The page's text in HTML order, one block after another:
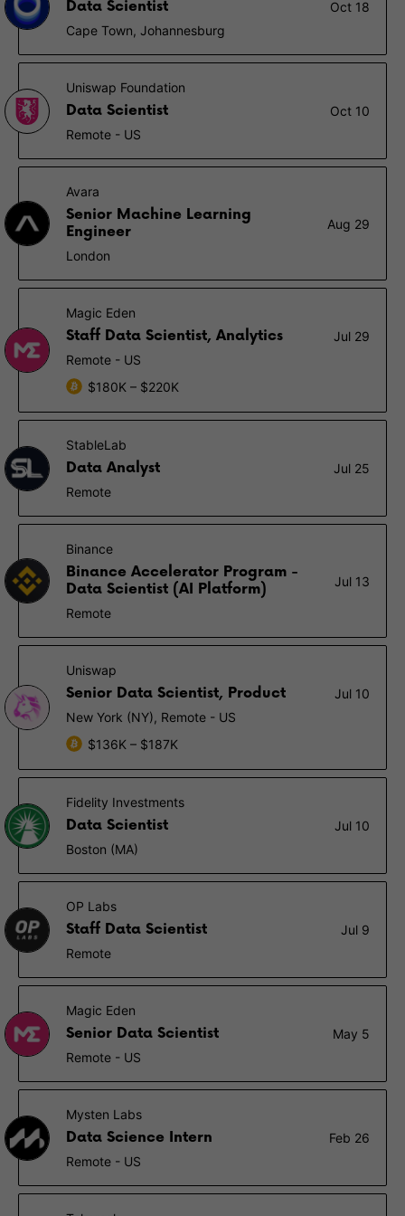
Data Scientist
Oct 18
Cape Town, Johannesburg
Uniswap Foundation
Data Scientist
Oct 10
Remote - US
Avara
Senior Machine Learning
Engineer
Aug 29
London
Magic Eden
Staff Data Scientist, Analytics
Jul 29
Remote - US
$180K – $220K
StableLab
Data Analyst
Jul 25
Remote
Binance
Binance Accelerator Program -
Data Scientist (AI Platform)
Jul 13
Remote
Uniswap
Senior Data Scientist, Product
Jul 10
New York (NY), Remote - US
$136K – $187K
Fidelity Investments
Data Scientist
Jul 10
Boston (MA)
OP Labs
Staff Data Scientist
Jul 9
Remote
Magic Eden
Senior Data Scientist
May 5
Remote - US
Mysten Labs
Data Science Intern
Feb 26
Remote - US